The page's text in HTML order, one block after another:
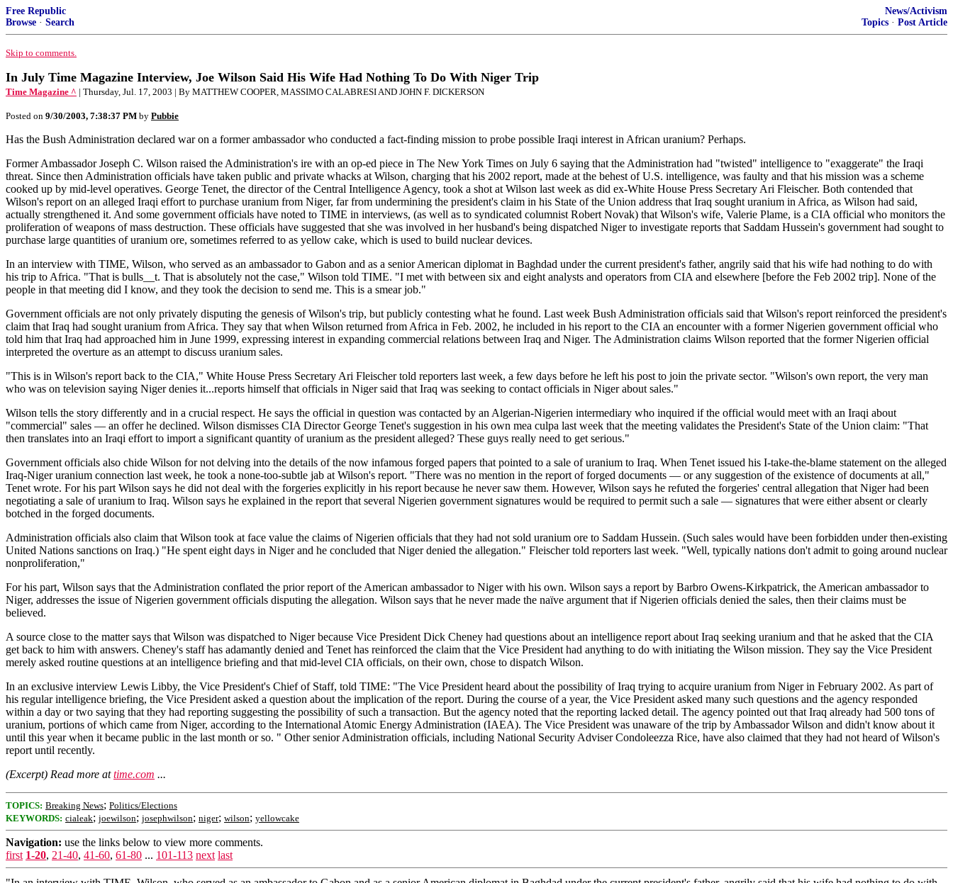
Free Republic
Browse · Search
News/Activism
Topics · Post Article
Skip to comments.
In July Time Magazine Interview, Joe Wilson Said His Wife Had Nothing To Do With Niger Trip
Time Magazine ^ | Thursday, Jul. 17, 2003 | By MATTHEW COOPER, MASSIMO CALABRESI AND JOHN F. DICKERSON
Posted on 9/30/2003, 7:38:37 PM by Pubbie
Has the Bush Administration declared war on a former ambassador who conducted a fact-finding mission to probe possible Iraqi interest in African uranium? Perhaps.
Former Ambassador Joseph C. Wilson raised the Administration's ire with an op-ed piece in The New York Times on July 6 saying that the Administration had "twisted" intelligence to "exaggerate" the Iraqi
threat. Since then Administration officials have taken public and private whacks at Wilson, charging that his 2002 report, made at the behest of U.S. intelligence, was faulty and that his mission was a scheme
cooked up by mid-level operatives. George Tenet, the director of the Central Intelligence Agency, took a shot at Wilson last week as did ex-White House Press Secretary Ari Fleischer. Both contended that
Wilson's report on an alleged Iraqi effort to purchase uranium from Niger, far from undermining the president's claim in his State of the Union address that Iraq sought uranium in Africa, as Wilson had said,
actually strengthened it. And some government officials have noted to TIME in interviews, (as well as to syndicated columnist Robert Novak) that Wilson's wife, Valerie Plame, is a CIA official who monitors the
proliferation of weapons of mass destruction. These officials have suggested that she was involved in her husband's being dispatched Niger to investigate reports that Saddam Hussein's government had sought to
purchase large quantities of uranium ore, sometimes referred to as yellow cake, which is used to build nuclear devices.
In an interview with TIME, Wilson, who served as an ambassador to Gabon and as a senior American diplomat in Baghdad under the current president's father, angrily said that his wife had nothing to do with
his trip to Africa. "That is bulls__t. That is absolutely not the case," Wilson told TIME. "I met with between six and eight analysts and operators from CIA and elsewhere [before the Feb 2002 trip]. None of the
people in that meeting did I know, and they took the decision to send me. This is a smear job."
Government officials are not only privately disputing the genesis of Wilson's trip, but publicly contesting what he found. Last week Bush Administration officials said that Wilson's report reinforced the president's
claim that Iraq had sought uranium from Africa. They say that when Wilson returned from Africa in Feb. 2002, he included in his report to the CIA an encounter with a former Nigerien government official who
told him that Iraq had approached him in June 1999, expressing interest in expanding commercial relations between Iraq and Niger. The Administration claims Wilson reported that the former Nigerien official
interpreted the overture as an attempt to discuss uranium sales.
"This is in Wilson's report back to the CIA," White House Press Secretary Ari Fleischer told reporters last week, a few days before he left his post to join the private sector. "Wilson's own report, the very man
who was on television saying Niger denies it...reports himself that officials in Niger said that Iraq was seeking to contact officials in Niger about sales."
Wilson tells the story differently and in a crucial respect. He says the official in question was contacted by an Algerian-Nigerien intermediary who inquired if the official would meet with an Iraqi about
"commercial" sales — an offer he declined. Wilson dismisses CIA Director George Tenet's suggestion in his own mea culpa last week that the meeting validates the President's State of the Union claim: "That
then translates into an Iraqi effort to import a significant quantity of uranium as the president alleged? These guys really need to get serious."
Government officials also chide Wilson for not delving into the details of the now infamous forged papers that pointed to a sale of uranium to Iraq. When Tenet issued his I-take-the-blame statement on the alleged
Iraq-Niger uranium connection last week, he took a none-too-subtle jab at Wilson's report. "There was no mention in the report of forged documents — or any suggestion of the existence of documents at all,"
Tenet wrote. For his part Wilson says he did not deal with the forgeries explicitly in his report because he never saw them. However, Wilson says he refuted the forgeries' central allegation that Niger had been
negotiating a sale of uranium to Iraq. Wilson says he explained in the report that several Nigerien government signatures would be required to permit such a sale — signatures that were either absent or clearly
botched in the forged documents.
Administration officials also claim that Wilson took at face value the claims of Nigerien officials that they had not sold uranium ore to Saddam Hussein. (Such sales would have been forbidden under then-existing
United Nations sanctions on Iraq.) "He spent eight days in Niger and he concluded that Niger denied the allegation." Fleischer told reporters last week. "Well, typically nations don't admit to going around nuclear
nonproliferation,"
For his part, Wilson says that the Administration conflated the prior report of the American ambassador to Niger with his own. Wilson says a report by Barbro Owens-Kirkpatrick, the American ambassador to
Niger, addresses the issue of Nigerien government officials disputing the allegation. Wilson says that he never made the naïve argument that if Nigerien officials denied the sales, then their claims must be
believed.
A source close to the matter says that Wilson was dispatched to Niger because Vice President Dick Cheney had questions about an intelligence report about Iraq seeking uranium and that he asked that the CIA
get back to him with answers. Cheney's staff has adamantly denied and Tenet has reinforced the claim that the Vice President had anything to do with initiating the Wilson mission. They say the Vice President
merely asked routine questions at an intelligence briefing and that mid-level CIA officials, on their own, chose to dispatch Wilson.
In an exclusive interview Lewis Libby, the Vice President's Chief of Staff, told TIME: "The Vice President heard about the possibility of Iraq trying to acquire uranium from Niger in February 2002. As part of
his regular intelligence briefing, the Vice President asked a question about the implication of the report. During the course of a year, the Vice President asked many such questions and the agency responded
within a day or two saying that they had reporting suggesting the possibility of such a transaction. But the agency noted that the reporting lacked detail. The agency pointed out that Iraq already had 500 tons of
uranium, portions of which came from Niger, according to the International Atomic Energy Administration (IAEA). The Vice President was unaware of the trip by Ambassador Wilson and didn't know about it
until this year when it became public in the last month or so. " Other senior Administration officials, including National Security Adviser Condoleezza Rice, have also claimed that they had not heard of Wilson's
report until recently.
(Excerpt) Read more attime.com ...
TOPICS: Breaking News; Politics/Elections
KEYWORDS: cialeak; joewilson; josephwilson; niger; wilson; yellowcake
Navigation: use the links below to view more comments.
first 1-20, 21-40, 41-60, 61-80 ... 101-113 next last